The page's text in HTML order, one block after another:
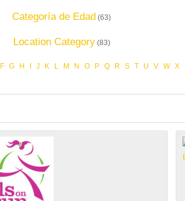
Categoría de Edad (63)
Location Category(83)
F G H J K L M N O P Q R S T U V W X